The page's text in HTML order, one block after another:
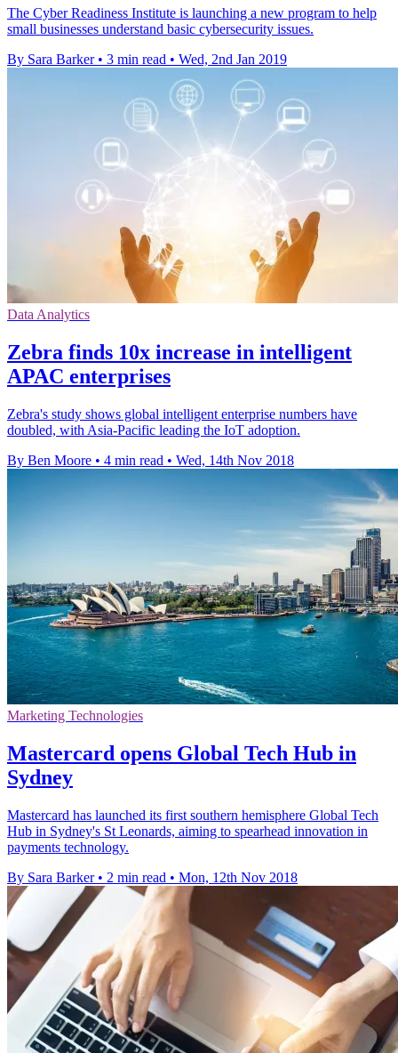
The Cyber Readiness Institute is launching a new program to help
small businesses understand basic cybersecurity issues.
By Sara Barker • 3 min read • Wed, 2nd Jan 2019
Data Analytics
Zebra finds 10x increase in intelligent
APAC enterprises
Zebra's study shows global intelligent enterprise numbers have
doubled, with Asia-Pacific leading the IoT adoption.
By Ben Moore • 4 min read • Wed, 14th Nov 2018
Marketing Technologies
Mastercard opens Global Tech Hub in
Sydney
Mastercard has launched its first southern hemisphere Global Tech
Hub in Sydney's St Leonards, aiming to spearhead innovation in
payments technology.
By Sara Barker • 2 min read • Mon, 12th Nov 2018